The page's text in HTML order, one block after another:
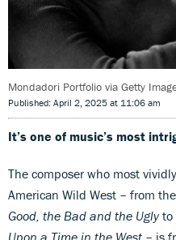
Mondadori Portfolio via Getty
Published: April 2, 2025 at 11:06 am
It’s one of music’s most
The composer who most
American Wild West – from
Good, the Bad and the Uglyto
Upon a Time in the West – is